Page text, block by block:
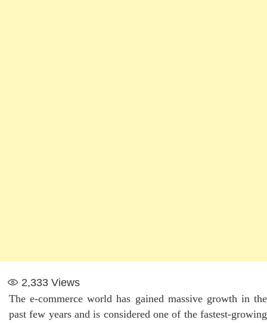
2,333 Views
The e-commerce world has gained massive growth in the
past few years and is considered one of the fastest-growing